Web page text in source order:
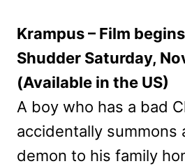
Krampus – Film
Shudder Saturday,
(Available in the US)
A boy who has a bad
accidentally summons
demon to his family